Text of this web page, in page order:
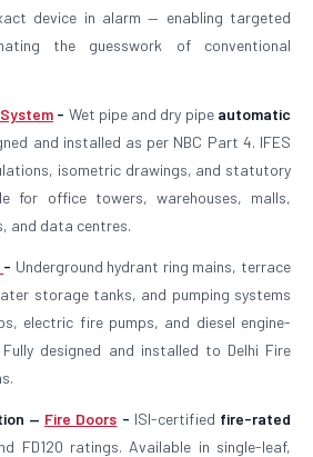
device in alarm — enabling targeted
the guesswork of conventional
- Wet pipe and dry pipe automatic
and installed as per NBC Part 4. IFES
isometric drawings, and statutory
for office towers, warehouses, malls,
and data centres.
- Underground hydrant ring mains, terrace
storage tanks, and pumping systems
electric fire pumps, and diesel engine-
designed and installed to Delhi Fire
— Fire Doors - ISI-certified fire-rated
FD120 ratings. Available in single-leaf,